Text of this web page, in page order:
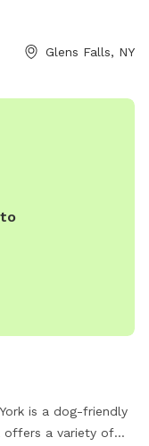
Glens Falls, NY
is a dog-friendly
offers a variety of